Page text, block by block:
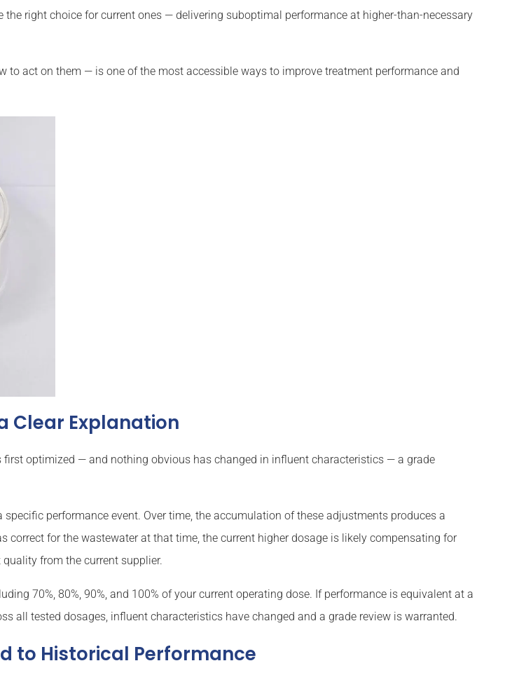
right choice for current ones — delivering suboptimal performance at higher-than-necessary
act on them — is one of the most accessible ways to improve treatment performance and
Clear Explanation
optimized — and nothing obvious has changed in influent characteristics — a grade
performance event. Over time, the accumulation of these adjustments produces a
for the wastewater at that time, the current higher dosage is likely compensating for
from the current supplier.
70%, 80%, 90%, and 100% of your current operating dose. If performance is equivalent at a
all tested dosages, influent characteristics have changed and a grade review is warranted.
to Historical Performance